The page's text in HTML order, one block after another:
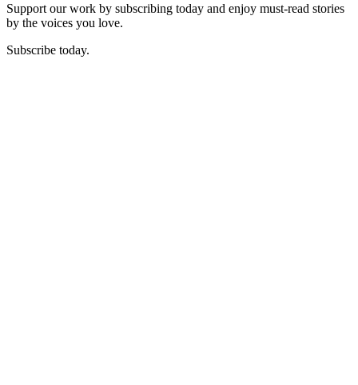
Support our work by subscribing today and enjoy must-read stories
by the voices you love.
Subscribe today.